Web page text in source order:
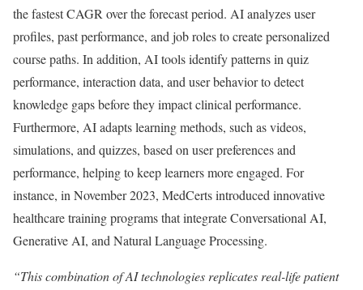
the fastest CAGR over the forecast period. AI analyzes user
profiles, past performance, and job roles to create personalized
course paths. In addition, AI tools identify patterns in quiz
performance, interaction data, and user behavior to detect
knowledge gaps before they impact clinical performance.
Furthermore, AI adapts learning methods, such as videos,
simulations, and quizzes, based on user preferences and
performance, helping to keep learners more engaged. For
instance, in November 2023, MedCerts introduced innovative
healthcare training programs that integrate Conversational AI,
Generative AI, and Natural Language Processing.
“This combination of AI technologies replicates real-life patient